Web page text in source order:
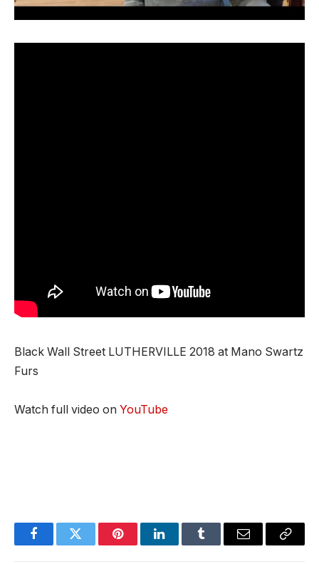
Black Wall Street LUTHERVILLE 2018 at Mano Swartz
Furs
Watch full video on YouTube
FacebookTwitter PinterestLinkedInTumblr Email
Copy